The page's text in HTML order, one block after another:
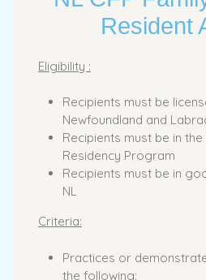
Resident
Eligibility :
Recipients must be
Newfoundland and
Recipients must be in the
Residency Program
Recipients must be in
NL
Criteria:
Practices or
the following: